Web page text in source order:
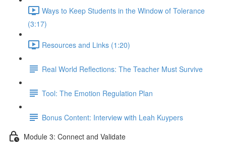
Ways to Keep Students in the Window of Tolerance
(3:17)
Resources and Links (1:20)
Real World Reflections: The Teacher Must Survive
Tool: The Emotion Regulation Plan
Bonus Content: Interview with Leah Kuypers
Module 3: Connect and Validate